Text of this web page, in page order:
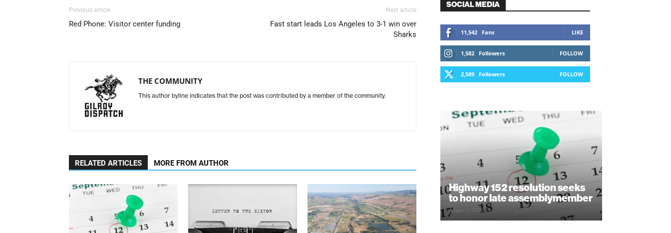
Previous article
Red Phone: Visitor center funding
Next article
Fast start leads Los Angeles to 3-1 win over
Sharks
THE COMMUNITY
This author byline indicates that the post was contributed by a member of the community.
RELATED ARTICLES MORE FROM AUTHOR
SOCIAL MEDIA
11,542 Fans LIKE
1,582 Followers FOLLOW
2,589 Followers FOLLOW
Highway 152 resolution seeks
to honor late assemblymember
August 7, 2026